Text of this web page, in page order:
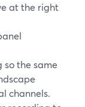
at the right
so the same
channels.